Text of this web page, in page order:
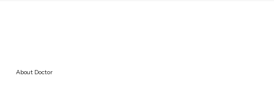
About Doctor